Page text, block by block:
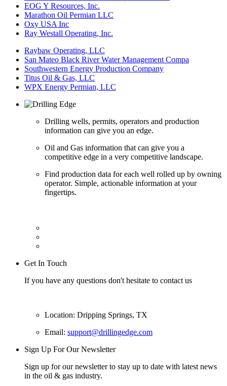
EOG Y Resources, Inc.
Marathon Oil Permian LLC
Oxy USA Inc
Ray Westall Operating, Inc.
Raybaw Operating, LLC
San Mateo Black River Water Management Compa
Southwestern Energy Production Company
Titus Oil & Gas, LLC
WPX Energy Permian, LLC
Drilling wells, permits, operators and production
information can give you an edge.
Oil and Gas information that can give you a
competitive edge in a very competitive landscape.
Find production data for each well rolled up by owning
operator. Simple, actionable information at your
fingertips.
Get In Touch
If you have any questions don't hesitate to contact us
Location: Dripping Springs, TX
Email: support@drillingedge.com
Sign Up For Our Newsletter
Sign up for our newsletter to stay up to date with latest news
in the oil & gas industry.